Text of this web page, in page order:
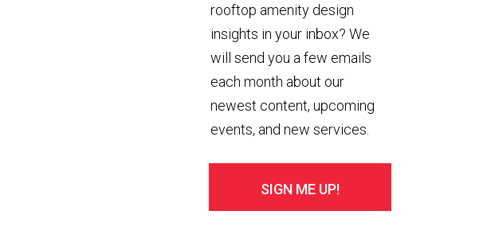
rooftop amenity design
insights in your inbox? We
will send you a few emails
each month about our
newest content, upcoming
events, and new services.